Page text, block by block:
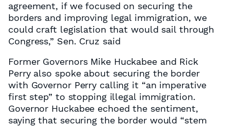
agreement, if we focused on securing the
borders and improving legal immigration, we
could craft legislation that would sail through
Congress,” Sen. Cruz said
Former Governors Mike Huckabee and Rick
Perry also spoke about securing the border
with Governor Perry calling it “an imperative
first step” to stopping illegal immigration.
Governor Huckabee echoed the sentiment,
saying that securing the border would “stem